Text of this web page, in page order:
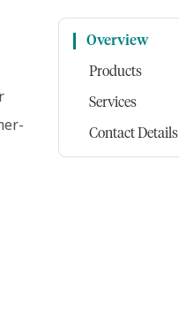
Overview
Products
Services
Contact Details